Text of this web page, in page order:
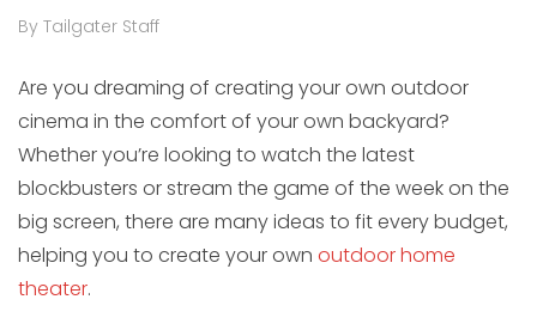
By Tailgater Staff
Are you dreaming of creating your own outdoor
cinema in the comfort of your own backyard?
Whether you’re looking to watch the latest
blockbusters or stream the game of the week on the
big screen, there are many ideas to fit every budget,
helping you to create your own outdoor home
theater.